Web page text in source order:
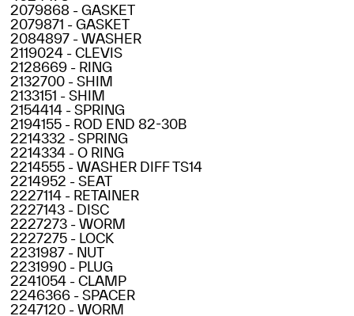
2079868 - GASKET
2079871 - GASKET
2084897 - WASHER
2119024 - CLEVIS
2128669 - RING
2132700 - SHIM
2133151 - SHIM
2154414 - SPRING
2194155 - ROD END 82-30B
2214332 - SPRING
2214334 - O RING
2214555 - WASHER DIFF TS14
2214952 - SEAT
2227114 - RETAINER
2227143 - DISC
2227273 - WORM
2227275 - LOCK
2231987 - NUT
2231990 - PLUG
2241054 - CLAMP
2246366 - SPACER
2247120 - WORM